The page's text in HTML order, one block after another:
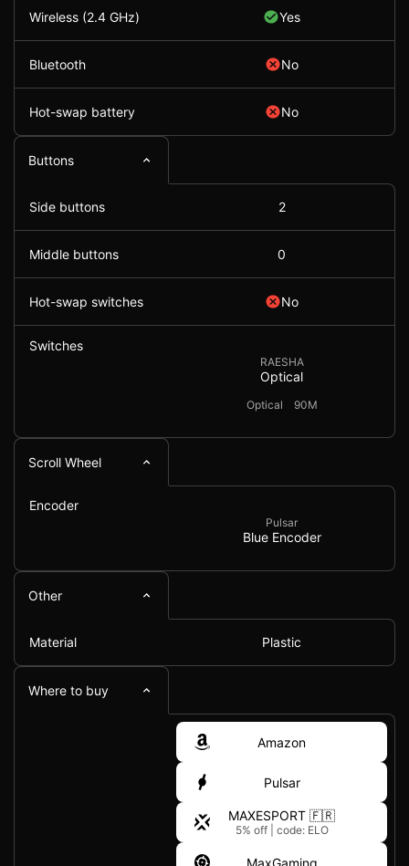
Wireless (2.4 GHz) Yes
Bluetooth No
Hot-swap battery No
Buttons
Side buttons 2
Middle buttons 0
Hot-swap switches No
Switches
RAESHA
Optical
Optical 90M
Scroll Wheel
Encoder
Pulsar
Blue Encoder
Other
Material Plastic
Where to buy
Amazon
Pulsar
MAXESPORT 🇫🇷
5% off code: ELO
MaxGaming